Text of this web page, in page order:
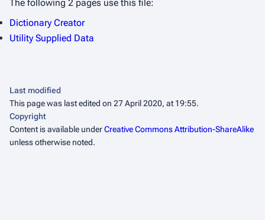
The following 2 pages use this file:
Dictionary Creator
Utility Supplied Data
Last modified
This page was last edited on 27 April 2020, at 19:55.
Copyright
Content is available underCreative Commons Attribution-ShareAlike
unless otherwise noted.